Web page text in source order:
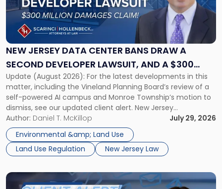
NEW JERSEY DATA CENTER BANS DRAW A
SECOND DEVELOPER LAWSUIT, AND A $300
MILLION DAMAGES CLAIM
Update (August 2026): For the latest developments in this
matter, including the Vineland Planning Board’s review of a
self-powered AI campus and Monroe Township’s motion to
dismiss, see our updated client alert. New Jersey
municipalities are moving aggressively to keep data centers
out, and developers are beginning to push back in court.
Within the span […]
Author: Daniel T. McKillop
July 29, 2026
Environmental &amp; Land Use
Land Use Regulation
New Jersey Law
"New
Jersey
Data
Center
Bans
a
Second
Developer
Lawsuit,
and
a
$300
Million
Damages
Link